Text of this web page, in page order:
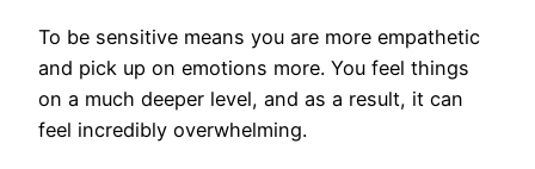
To be sensitive means you are more empathetic
and pick up on emotions more. You feel things
on a much deeper level, and as a result, it can
feel incredibly overwhelming.